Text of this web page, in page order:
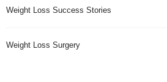
Weight Loss Success Stories
Weight Loss Surgery